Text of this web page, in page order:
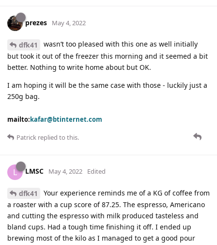
prezes May 4, 2022
dfk41
wasn’t too pleased with this one as well initially
but took it out of the freezer this morning and it seemed a bit
better. Nothing to write home about but OK.
I am hoping it will be the same case with those - luckily just a
250g bag.
mailto:kafar@btinternet.com
Patrick replied to this.
L LMSC May 4, 2022 Edited
dfk41
Your experience reminds me of a KG of coffee from
a roaster with a cup score of 87.25. The espresso, Americano
and cutting the espresso with milk produced tasteless and
bland cups. Had a tough time finishing it off. I ended up
brewing most of the kilo as I managed to get a good pour